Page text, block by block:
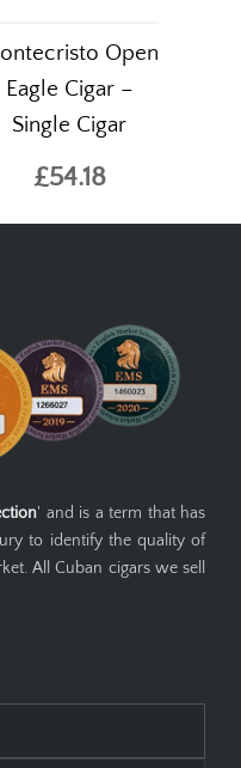
Open
Eagle Cigar –
Single Cigar
£54.18
' and is a term that has
to identify the quality of
All Cuban cigars we sell